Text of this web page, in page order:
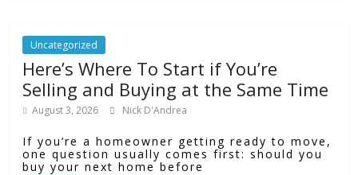
Uncategorized
Here’s Where To Start if You’re
Selling and Buying at the Same Time
August 3, 2026 Nick D'Andrea
If you’re a homeowner getting ready to move,
one question usually comes first: should you
buy your next home before